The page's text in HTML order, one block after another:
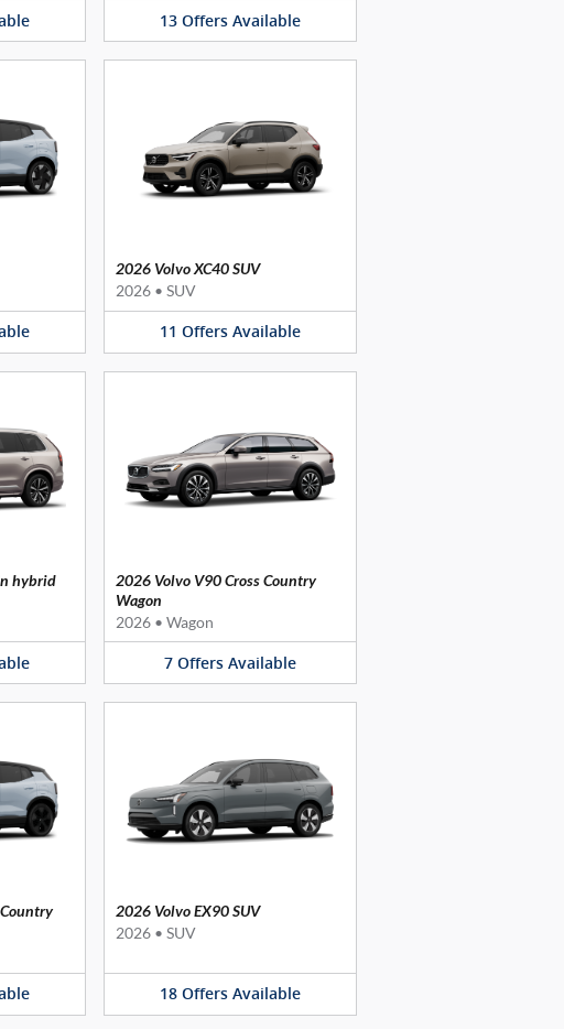
13 Offers Available
2026 Volvo XC40 SUV
2026 • SUV
11 Offers Available
hybrid
2026 Volvo V90 Cross Country
Wagon
2026 • Wagon
7 Offers Available
2026 Volvo EX90 SUV
2026 • SUV
18 Offers Available